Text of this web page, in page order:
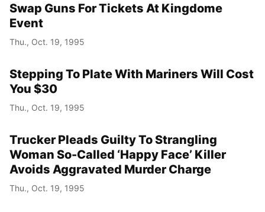
Swap Guns For Tickets At Kingdome
Event
Thu., Oct. 19, 1995
Stepping To Plate With Mariners Will Cost
You $30
Thu., Oct. 19, 1995
Trucker Pleads Guilty To Strangling
Woman So-Called ‘Happy Face’ Killer
Avoids Aggravated Murder Charge
Thu., Oct. 19, 1995